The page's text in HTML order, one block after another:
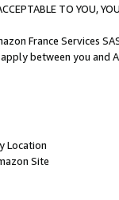
TO YOU,
France Services
between you and
Location
Site